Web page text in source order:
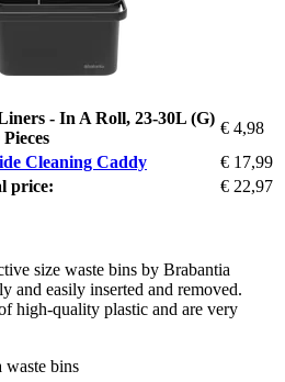
- In A Roll, 23-30L (G)
€ 4,98
Cleaning Caddy
€ 17,99
price:
€ 22,97
size waste bins by Brabantia
and easily inserted and removed.
high-quality plastic and are very
waste bins